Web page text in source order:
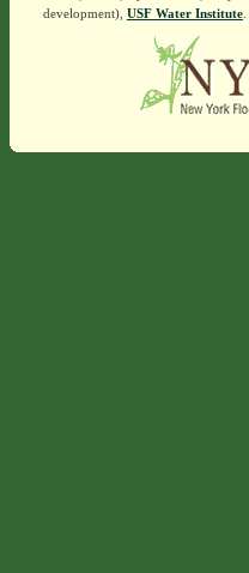
development), USF Water Institute.